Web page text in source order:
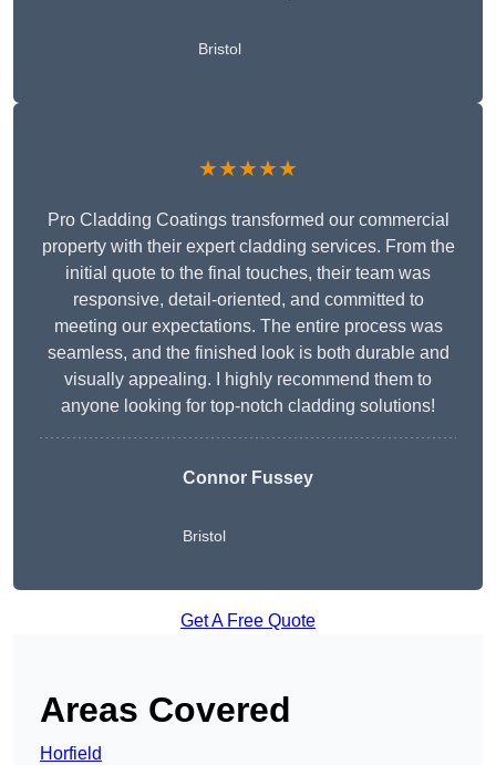
Bristol
★★★★★
Pro Cladding Coatings transformed our commercial
property with their expert cladding services. From the
initial quote to the final touches, their team was
responsive, detail-oriented, and committed to
meeting our expectations. The entire process was
seamless, and the finished look is both durable and
visually appealing. I highly recommend them to
anyone looking for top-notch cladding solutions!
Connor Fussey
Bristol
Get A Free Quote
Areas Covered
Horfield